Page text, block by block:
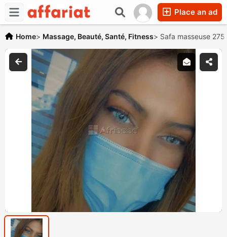
Place an ad
Home> Massage, Beauté, Santé, Fitness> Safa masseuse